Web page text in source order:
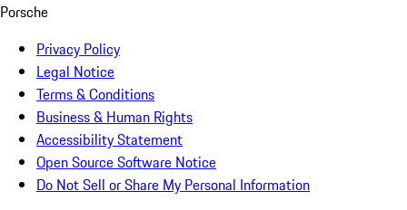
Porsche
Privacy Policy
Legal Notice
Terms & Conditions
Business & Human Rights
Accessibility Statement
Open Source Software Notice
Do Not Sell or Share My Personal Information